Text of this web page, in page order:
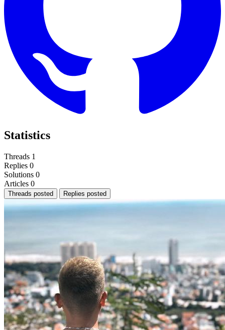
Statistics
Threads 1
Replies 0
Solutions 0
Articles 0
Threads posted Replies posted